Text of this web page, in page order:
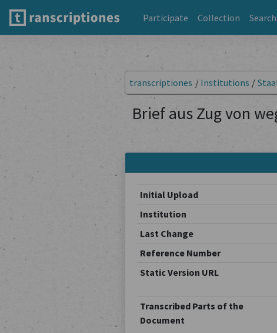
Participate Collection Search
transcriptiones / Institutions /
Brief aus Zug von
Initial Upload
Institution
Last Change
Reference Number
Static Version URL
Transcribed Parts of the
Document